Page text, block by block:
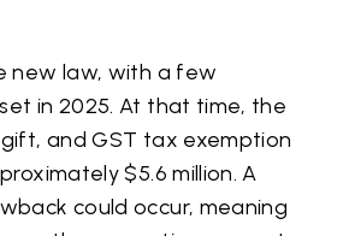
new law, with a few
in 2025. At that time, the
and GST tax exemption
$5.6 million. A
could occur, meaning